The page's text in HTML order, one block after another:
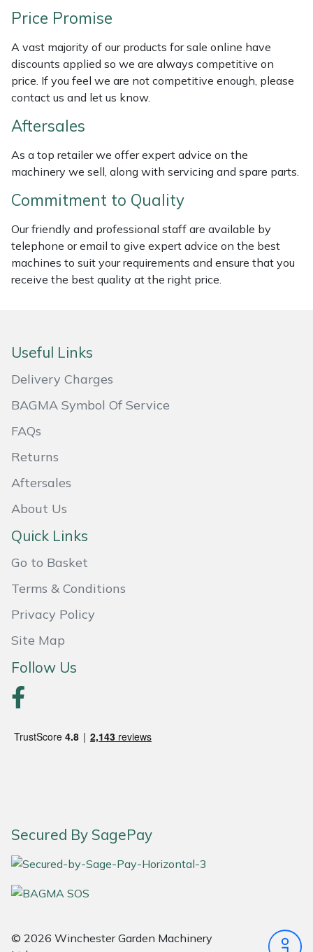
Price Promise
A vast majority of our products for sale online have
discounts applied so we are always competitive on
price. If you feel we are not competitive enough, please
contact us and let us know.
Aftersales
As a top retailer we offer expert advice on the
machinery we sell, along with servicing and spare parts.
Commitment to Quality
Our friendly and professional staff are available by
telephone or email to give expert advice on the best
machines to suit your requirements and ensure that you
receive the best quality at the right price.
Useful Links
Delivery Charges
BAGMA Symbol Of Service
FAQs
Returns
Aftersales
About Us
Quick Links
Go to Basket
Terms & Conditions
Privacy Policy
Site Map
Follow Us
Secured By SagePay
© 2026 Winchester Garden Machinery
Weed Removers
Water Pumps
Wheeled Trimmers
Wood Chippers
ISC
Jameson
John Deere
Kress
Laserware
Leyat
Loncin
Marlow
Masport
Mountfield
Native Arb
Oregon
Petzl
Pfanner
Portek
Quazar
Rockfall